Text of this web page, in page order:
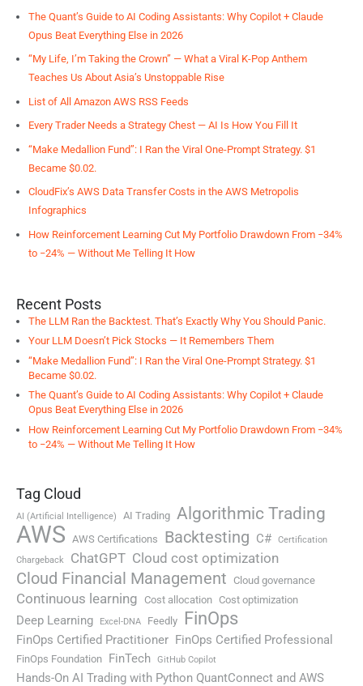
The Quant’s Guide to AI Coding Assistants: Why Copilot + Claude
Opus Beat Everything Else in 2026
“My Life, I’m Taking the Crown” — What a Viral K-Pop Anthem
Teaches Us About Asia’s Unstoppable Rise
List of All Amazon AWS RSS Feeds
Every Trader Needs a Strategy Chest — AI Is How You Fill It
“Make Medallion Fund”: I Ran the Viral One-Prompt Strategy. $1
Became $0.02.
CloudFix’s AWS Data Transfer Costs in the AWS Metropolis
Infographics
How Reinforcement Learning Cut My Portfolio Drawdown From −34%
to −24% — Without Me Telling It How
Recent Posts
The LLM Ran the Backtest. That’s Exactly Why You Should Panic.
Your LLM Doesn’t Pick Stocks — It Remembers Them
“Make Medallion Fund”: I Ran the Viral One-Prompt Strategy. $1
Became $0.02.
The Quant’s Guide to AI Coding Assistants: Why Copilot + Claude
Opus Beat Everything Else in 2026
How Reinforcement Learning Cut My Portfolio Drawdown From −34%
to −24% — Without Me Telling It How
Tag Cloud
AI (Artificial Intelligence) AI Trading Algorithmic Trading
AWS AWS Certifications Backtesting C#
Certification
Chargeback
ChatGPT Cloud cost optimization
Cloud Financial Management Cloud governance
Continuous learning Cost allocation Cost optimization
Deep Learning Excel-DNA Feedly FinOps
FinOps Certified Practitioner FinOps Certified Professional
FinOps Foundation FinTech GitHub Copilot
Hands-On AI Trading with Python QuantConnect and AWS